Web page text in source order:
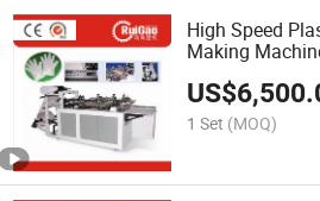
High Speed
Making
US$
1 Set (MOQ)